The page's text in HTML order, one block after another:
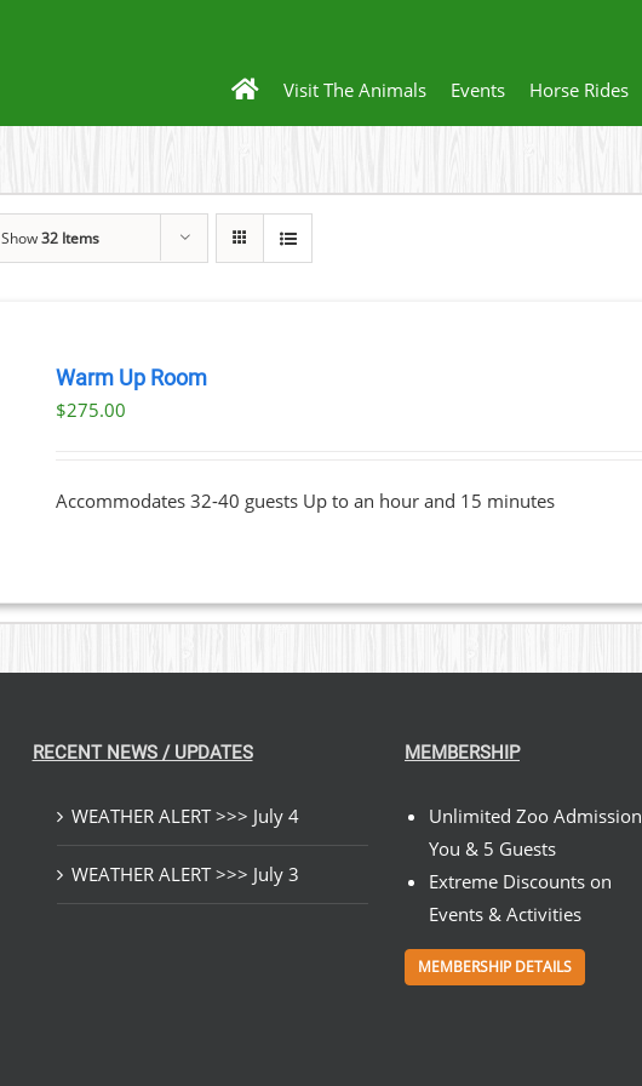
Visit The Animals Events Horse Rides
Show32 Items
Warm Up Room
$275.00
Accommodates 32-40 guests Up to an hour and 15 minutes
RECENT NEWS / UPDATES
WEATHER ALERT >>> July 4
WEATHER ALERT >>> July 3
MEMBERSHIP
Unlimited Zoo Admission
You & 5 Guests
Extreme Discounts on
Events & Activities
MEMBERSHIP DETAILS